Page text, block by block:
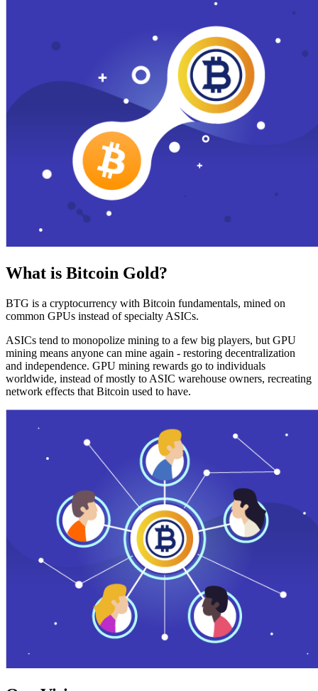
What is Bitcoin Gold?
BTG is a cryptocurrency with Bitcoin fundamentals, mined on
common GPUs instead of specialty ASICs.
ASICs tend to monopolize mining to a few big players, but GPU
mining means anyone can mine again - restoring decentralization
and independence. GPU mining rewards go to individuals
worldwide, instead of mostly to ASIC warehouse owners, recreating
network effects that Bitcoin used to have.